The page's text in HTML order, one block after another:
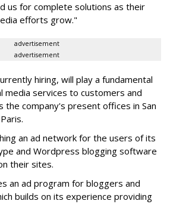
us for complete solutions as their
efforts grow."
advertisement
advertisement
hiring, will play a fundamental
media services to customers and
the company's present offices in San
an ad network for the users of its
and Wordpress blogging software
their sites.
an ad program for bloggers and
builds on its experience providing